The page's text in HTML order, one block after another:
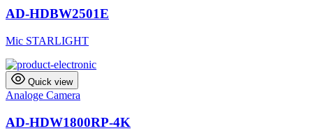
AD-HDBW2501E
Mic STARLIGHT
Quick view
Analoge Camera
AD-HDW1800RP-4K